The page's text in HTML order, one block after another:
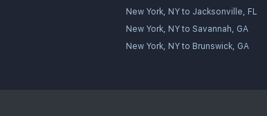
New York, NY to Jacksonville, FL
New York, NY to Savannah, GA
New York, NY to Brunswick, GA